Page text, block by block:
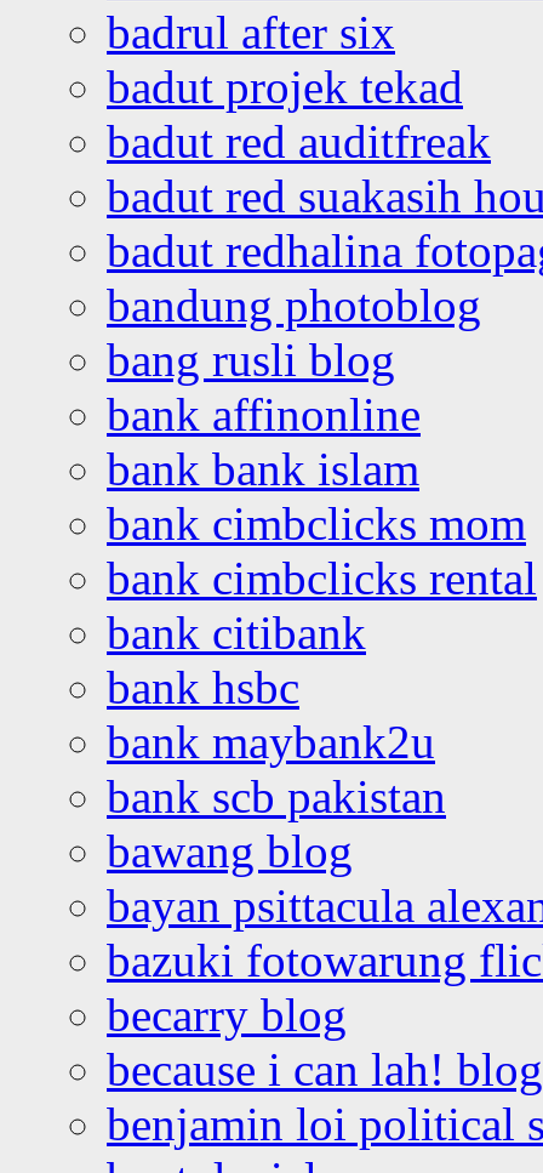
badrul after six
badut projek tekad
badut red auditfreak
badut red suakasih
badut redhalina
bandung photoblog
bang rusli blog
bank affinonline
bank bank islam
bank cimbclicks mom
bank cimbclicks rental
bank citibank
bank hsbc
bank maybank2u
bank scb pakistan
bawang blog
bayan psittacula
bazuki fotowarung
becarry blog
because i can lah! blog
benjamin loi political